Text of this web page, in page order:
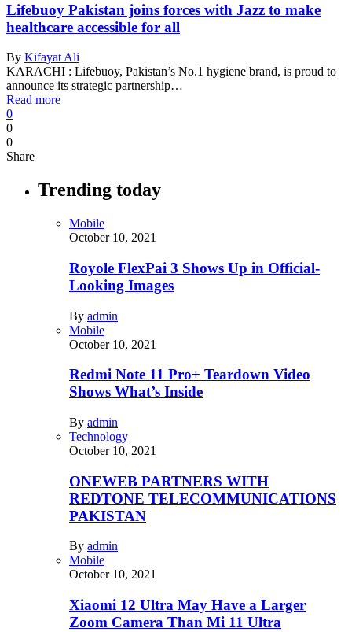
Lifebuoy Pakistan joins forces with Jazz to make
healthcare accessible for all
By Kifayat Ali
KARACHI : Lifebuoy, Pakistan’s No.1 hygiene brand, is proud to
announce its strategic partnership…
Read more
0
0
0
Share
Trending today
Mobile
October 10, 2021
Royole FlexPai 3 Shows Up in Official-
Looking Images
By admin
Mobile
October 10, 2021
Redmi Note 11 Pro+ Teardown Video
Shows What’s Inside
By admin
Technology
October 10, 2021
ONEWEB PARTNERS WITH
REDTONE TELECOMMUNICATIONS
PAKISTAN
By admin
Mobile
October 10, 2021
Xiaomi 12 Ultra May Have a Larger
Zoom Camera Than Mi 11 Ultra